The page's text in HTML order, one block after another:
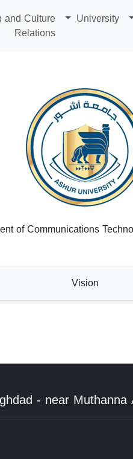
University
and Culture
Relations
of Communications
Vision